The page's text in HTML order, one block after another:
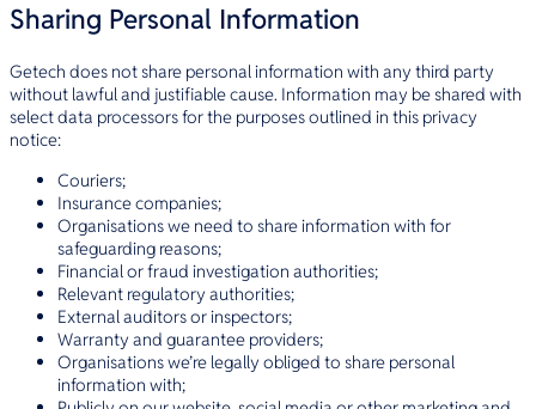
Sharing Personal Information
Getech does not share personal information with any third party
without lawful and justifiable cause. Information may be shared with
select data processors for the purposes outlined in this privacy
notice:
Couriers;
Insurance companies;
Organisations we need to share information with for
safeguarding reasons;
Financial or fraud investigation authorities;
Relevant regulatory authorities;
External auditors or inspectors;
Warranty and guarantee providers;
Organisations we’re legally obliged to share personal
information with;